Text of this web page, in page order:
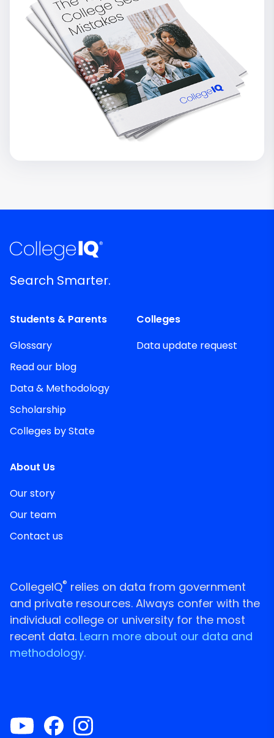
Search Smarter.
Students & Parents
Glossary
Read our blog
Data & Methodology
Scholarship
Colleges by State
Colleges
Data update request
About Us
Our story
Our team
Contact us
CollegeIQ® relies on data from government
and private resources. Always confer with the
individual college or university for the most
recent data. Learn more about our data and
methodology.